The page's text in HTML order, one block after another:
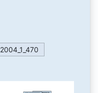
2004_1_470